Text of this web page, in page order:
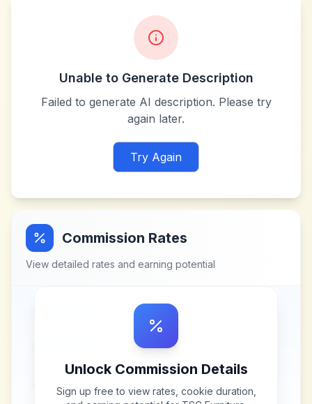
Unable to Generate Description
Failed to generate AI description. Please try
again later.
Try Again
Commission Rates
View detailed rates and earning potential
Unlock Commission Details
Sign up free to view rates, cookie duration,